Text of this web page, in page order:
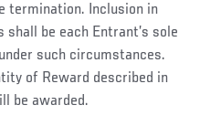
termination. Inclusion in
be each Entrant’s sole
such circumstances.
of Reward described in
be awarded.